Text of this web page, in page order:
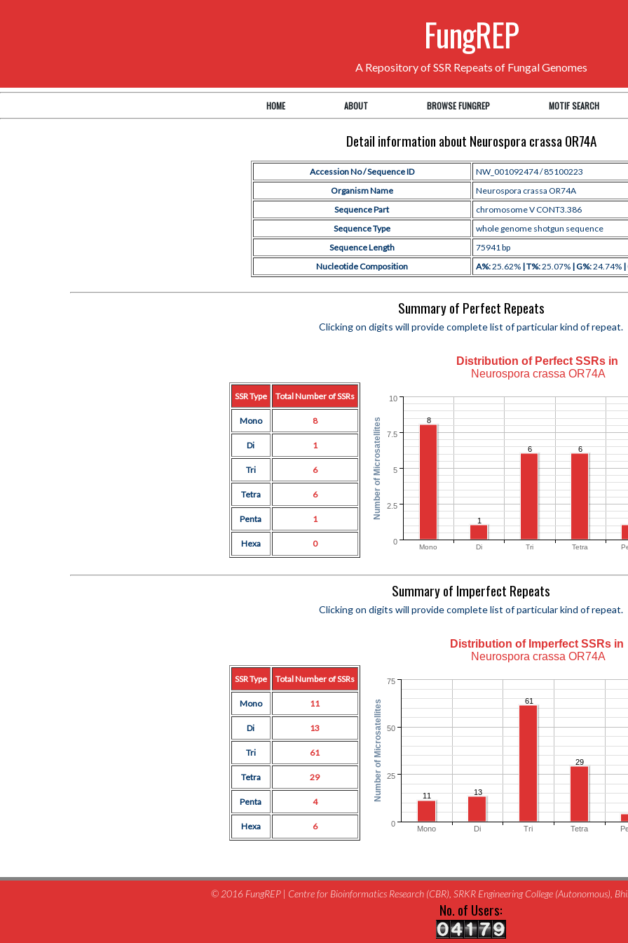
FungREP
A Repository of SSR Repeats of Fungal Genomes
HOME ABOUT BROWSE FUNGREP MOTIF SEARCH
Detail information about Neurospora crassa OR74A
Accession No / Sequence ID
NW_001092474 / 85100223
Organism Name
Neurospora crassa OR74A
Sequence Part
chromosome V CONT3.386
Sequence Type
whole genome shotgun sequence
Sequence Length
75941 bp
Nucleotide Composition
A%:25.62% | T%:25.07% | G%:24.74% |
Summary of Perfect Repeats
Clicking on digits will provide complete list of particular kind of repeat.
SSR Type Total Number of SSRs
Mono 8
Di 1
Tri 6
Tetra 6
Penta 1
Hexa 0
Distribution of Perfect SSRs in
Neurospora crassa OR74A
8
1
6 6
Mono Di Tri Tetra
0
2.5
5
7.5
10
Number of Microsatellites
Summary of Imperfect Repeats
Clicking on digits will provide complete list of particular kind of repeat.
SSR Type Total Number of SSRs
Mono 11
Di 13
Tri 61
Tetra 29
Penta 4
Hexa 6
Distribution of Imperfect SSRs in
Neurospora crassa OR74A
11 13
61
29
Mono Di Tri Tetra
0
25
50
75
Number of Microsatellites
© 2016 FungREP | Centre for Bioinformatics Research (CBR), SRKR Engineering College (Autonomous),
No. of Users: